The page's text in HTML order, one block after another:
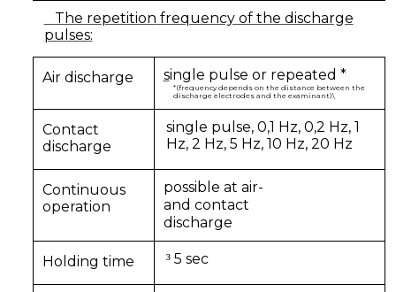
The repetition frequency of the discharge
pulses:
Air discharge single pulse or repeated *
*(frequency depends on the distance between the
discharge electrodes and the examinant)\
Contact
discharge
single pulse, 0,1 Hz, 0,2 Hz, 1
Hz, 2 Hz, 5 Hz, 10 Hz, 20 Hz
Continuous
operation
possible at air-
and contact
discharge
Holding time ³ 5 sec